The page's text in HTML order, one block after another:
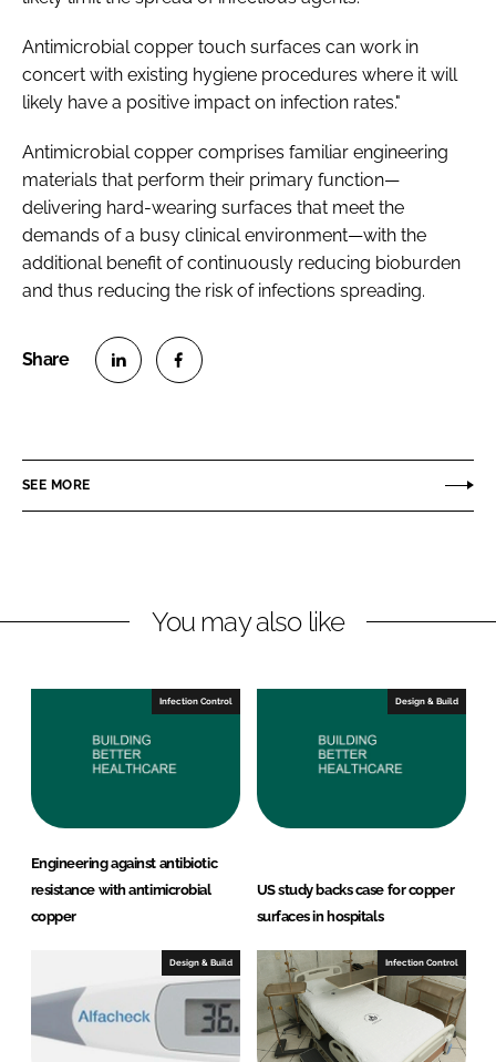
Antimicrobial copper touch surfaces can work in
concert with existing hygiene procedures where it will
likely have a positive impact on infection rates."
Antimicrobial copper comprises familiar engineering
materials that perform their primary function—
delivering hard-wearing surfaces that meet the
demands of a busy clinical environment—with the
additional benefit of continuously reducing bioburden
and thus reducing the risk of infections spreading.
e
i
I
e
a
b
SEE MORE
You may also like
Infection Control
Engineering against antibiotic
resistance with antimicrobial
copper
Design & Build
US study backs case for copper
surfaces in hospitals
Design & Build Infection Control